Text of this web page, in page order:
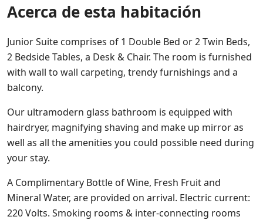
Acerca de esta habitación
Junior Suite comprises of 1 Double Bed or 2 Twin Beds,
2 Bedside Tables, a Desk & Chair. The room is furnished
with wall to wall carpeting, trendy furnishings and a
balcony.
Our ultramodern glass bathroom is equipped with
hairdryer, magnifying shaving and make up mirror as
well as all the amenities you could possible need during
your stay.
A Complimentary Bottle of Wine, Fresh Fruit and
Mineral Water, are provided on arrival. Electric current:
220 Volts. Smoking rooms & inter-connecting rooms